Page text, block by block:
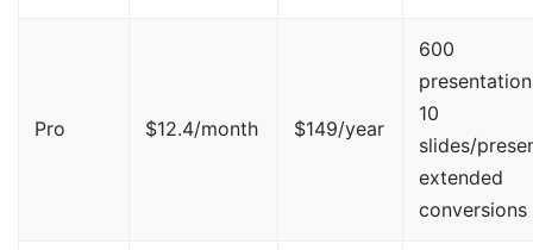
Pro $12.4/month $149/year
600
10
slides/
extended
conversions